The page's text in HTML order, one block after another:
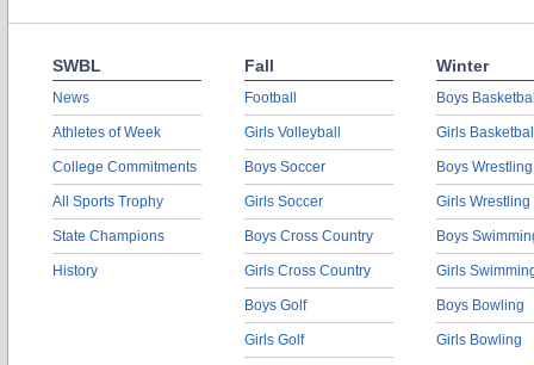
SWBL
News
Athletes of Week
College Commitments
All Sports Trophy
State Champions
History
Fall
Football
Girls Volleyball
Boys Soccer
Girls Soccer
Boys Cross Country
Girls Cross Country
Boys Golf
Girls Golf
Winter
Boys
Girls
Boys Wrestling
Girls Wrestling
Boys
Girls
Boys Bowling
Girls Bowling